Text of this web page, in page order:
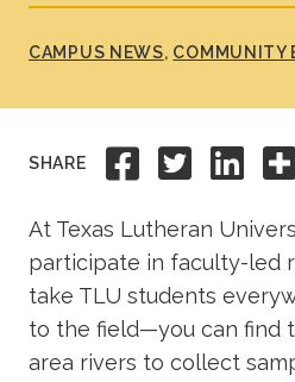
Admissions & Aid
Academics
Life at TLU
Alumni
CAMPUS NEWS COMMUNITY
SHARE Share to
At Texas Lutheran
participate in faculty-led
take TLU students
to the field—you can find
area rivers to collect